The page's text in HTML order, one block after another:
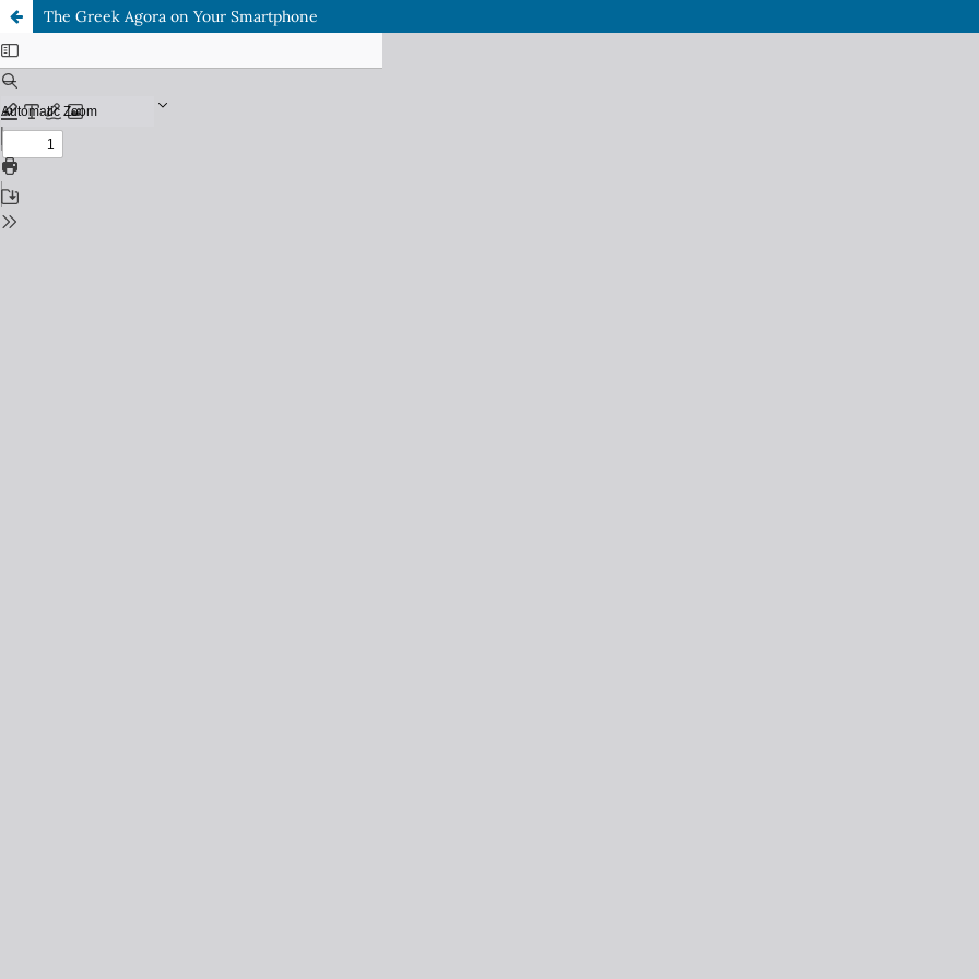
The Greek Agora on Your Smartphone